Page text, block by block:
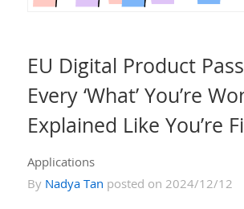
EU Digital Product
Every ‘What’ You’re
Explained Like You’re
Applications
By Nadya Tan posted on 2024/12/12